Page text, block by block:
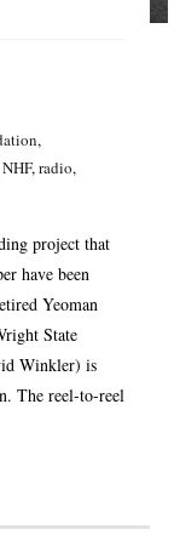
,
NHF,radio,
project that
have been
Yeoman
State
Winkler) is
The reel-to-reel